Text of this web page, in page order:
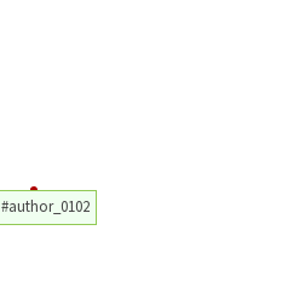
#author_0102